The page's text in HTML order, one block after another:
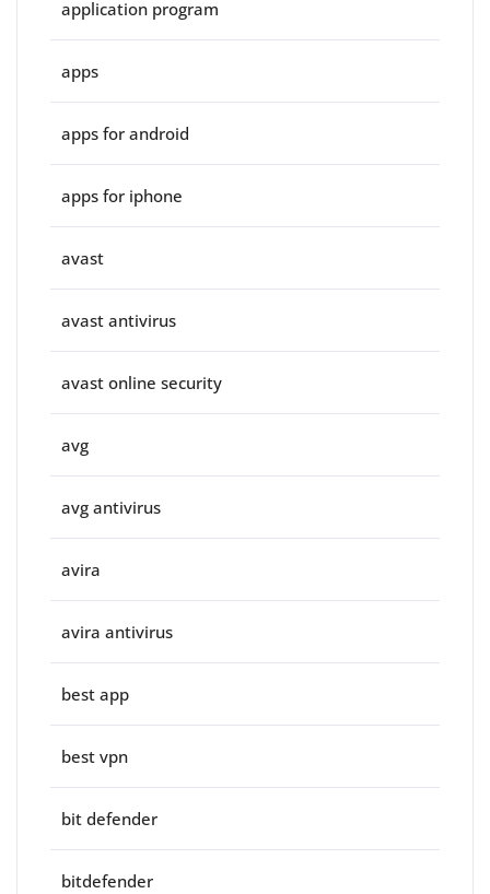
application program
apps
apps for android
apps for iphone
avast
avast antivirus
avast online security
avg
avg antivirus
avira
avira antivirus
best app
best vpn
bit defender
bitdefender